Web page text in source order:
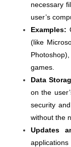
necessary
user’s
Examples:
(like
games.
Data
on the
security
without the
Updates